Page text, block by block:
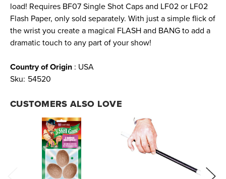
load! Requires BF07 Single Shot Caps and LF02 or LF02
Flash Paper, only sold separately. With just a simple flick of
the wrist you create a magical FLASH and BANG to add a
dramatic touch to any part of your show!
Country of Origin : USA
Sku: 54520
CUSTOMERS ALSO LOVE